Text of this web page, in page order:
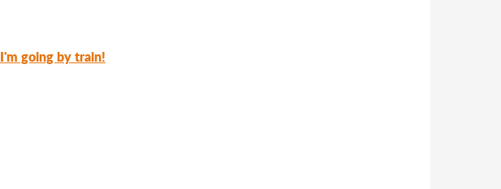
I'm going by train!